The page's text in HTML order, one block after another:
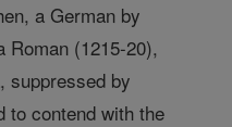
a German by
(1215-20),
suppressed by
to contend with the